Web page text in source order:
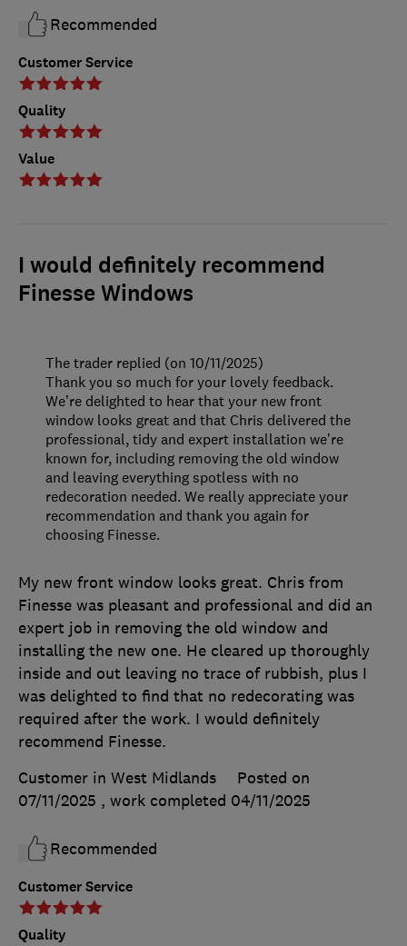
Customer Service
Quality
Value
Recommended
I would definitely recommend
Finesse Windows
Customer Service
Quality
My new front window looks great. Chris from
Finesse was pleasant and professional and did an
expert job in removing the old window and
installing the new one. He cleared up thoroughly
inside and out leaving no trace of rubbish, plus I
was delighted to find that no redecorating was
required after the work. I would definitely
recommend Finesse.
Customer in West Midlands
Posted on
07/11/2025 , work completed 04/11/2025
Recommended
The trader replied (on 10/11/2025)
Thank you so much for your lovely feedback.
We’re delighted to hear that your new front
window looks great and that Chris delivered the
professional, tidy and expert installation we’re
known for, including removing the old window
and leaving everything spotless with no
redecoration needed. We really appreciate your
recommendation and thank you again for
choosing Finesse.